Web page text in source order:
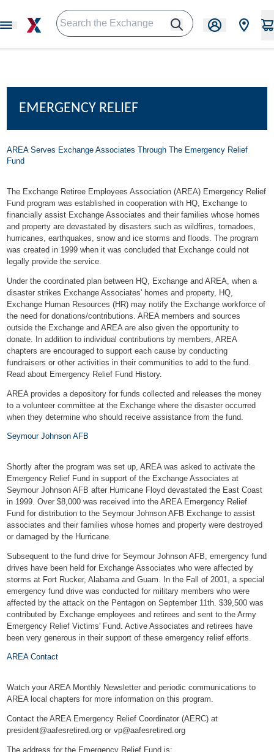
EMERGENCY RELIEF
AREA Serves Exchange Associates Through The Emergency Relief
Fund
The Exchange Retiree Employees Association (AREA) Emergency Relief
Fund program was established in cooperation with HQ, Exchange to
financially assist Exchange Associates and their families whose homes
and property are devastated by disasters such as wildfires, tornadoes,
hurricanes, earthquakes, snow and ice storms and floods. The program
was created in 1999 when it was concluded that Exchange could not
legally provide the service.
Under thecoordinated plan between HQ, Exchange and AREA, when a
disaster strikes Exchange Associates' homes and property, HQ,
Exchange Human Resources (HR) may notify the Exchange workforce of
the need for donations/contributions. AREA members and sources
outside the Exchange and AREA are also given the opportunity to
donate. In addition to individual contributions by members, AREA
chapters are encouraged to support each cause by conducting
fundraisers or other activities in their communities to add to the fund.
Read about Emergency Relief Fund History.
AREA provides a depository for funds collected and releases the money
to a volunteer committee at the Exchange where the disaster occurred
when they determine who should receive assistance from the fund.
Seymour Johnson AFB
Shortly after the program was set up, AREA was asked to activate the
Emergency Relief Fund in support of the Exchange Associates at
Seymour Johnson AFB after Hurricane Floyd devastated the East Coast
in 1999. Over $8,000 was received into the AREA Emergency Relief
Fund for distribution to the Seymour Johnson AFB Exchange to assist
associates and their families whose homes and property were destroyed
or damaged by the Hurricane.
Subsequent to the fund drive for Seymour Johnson AFB, emergency fund
drives have been held for Exchange Associates who were affected by
storms at Fort Rucker, Alabama and Guam. In the Fall of 2001, a special
emergency fund drive was conducted for military members who were
affected by the attack on the Pentagon on September 11th. $39,500 was
contributed by Exchange employees and retirees and sent to the Army
Emergency Relief Victims' Fund. Active Associates and retirees have
been very generous in their support of these emergency relief efforts.
AREA Contact
Watch your AREA Monthly Newsletter and periodic communications to
AREA local chapters for more information on this program.
Contact the AREA Emergency Relief Coordinator (AERC) at
president@aafesretired.org orvp@aafesretired.org
The address for the Emergency Relief Fund is: